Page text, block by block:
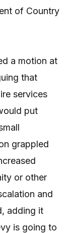
of Country
a motion at
that
services
put
grappled
or other
and
adding it
is going to